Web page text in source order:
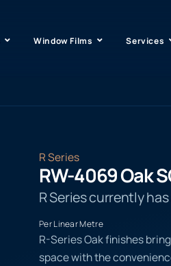
Window Films Services
R Series
RW-4069 Oak
R Series currently
Per Linear Metre
R-Series Oak finishes
space with the